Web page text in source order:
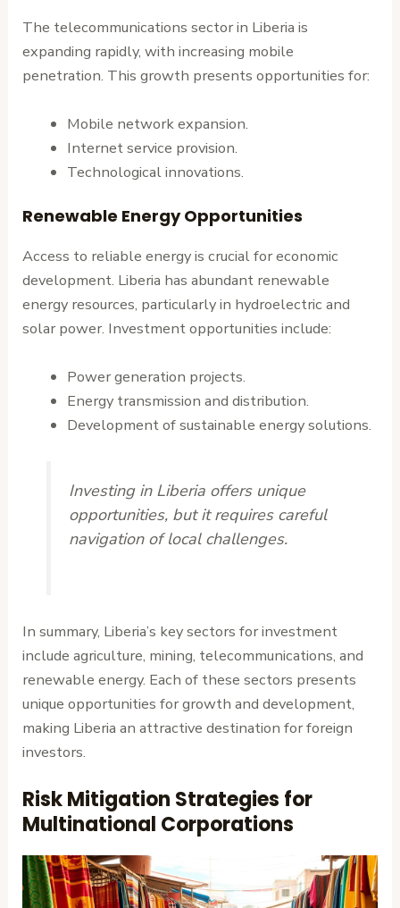
The telecommunications sector in Liberia is
expanding rapidly, with increasing mobile
penetration. This growth presents opportunities for:
Mobile network expansion.
Internet service provision.
Technological innovations.
Renewable Energy Opportunities
Access to reliable energy is crucial for economic
development. Liberia has abundant renewable
energy resources, particularly in hydroelectric and
solar power. Investment opportunities include:
Power generation projects.
Energy transmission and distribution.
Development of sustainable energy solutions.
Investing in Liberia offers unique
opportunities, but it requires careful
navigation of local challenges.
In summary, Liberia’s key sectors for investment
include agriculture, mining, telecommunications, and
renewable energy. Each of these sectors presents
unique opportunities for growth and development,
making Liberia an attractive destination for foreign
investors.
Risk Mitigation Strategies for
Multinational Corporations